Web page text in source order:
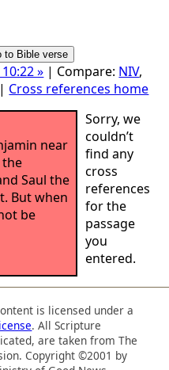
» | Compare: NIV,
| Cross references home
near
the
Saul the
But when
be
Sorry, we
couldn’t
find any
cross
references
for the
passage
you
entered.
is licensed under a
. All Scripture
are taken from The
Copyright ©2001 by